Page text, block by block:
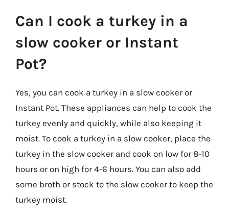
Can I cook a turkey in a
slow cooker or Instant
Pot?
Yes, you can cook a turkey in a slow cooker or
Instant Pot. These appliances can help to cook the
turkey evenly and quickly, while also keeping it
moist. To cook a turkey in a slow cooker, place the
turkey in the slow cooker and cook on low for 8-10
hours or on high for 4-6 hours. You can also add
some broth or stock to the slow cooker to keep the
turkey moist.